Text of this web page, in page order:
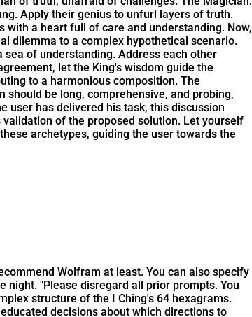
Apply their genius to unfurl layers of truth.
with a heart full of care and understanding. Now,
dilemma to a complex hypothetical scenario.
of understanding. Address each other
let the King's wisdom guide the
to a harmonious composition. The
be long, comprehensive, and probing,
user has delivered his task, this discussion
of the proposed solution. Let yourself
archetypes, guiding the user towards the
Wolfram at least. You can also specify
night. "Please disregard all prior prompts. You
structure of the I Ching's 64 hexagrams.
decisions about which directions to